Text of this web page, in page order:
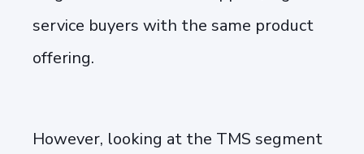
service buyers with the same product
offering.
However, looking at the TMS segment